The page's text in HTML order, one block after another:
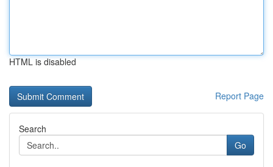
HTML is disabled
Report Page
Search
Go